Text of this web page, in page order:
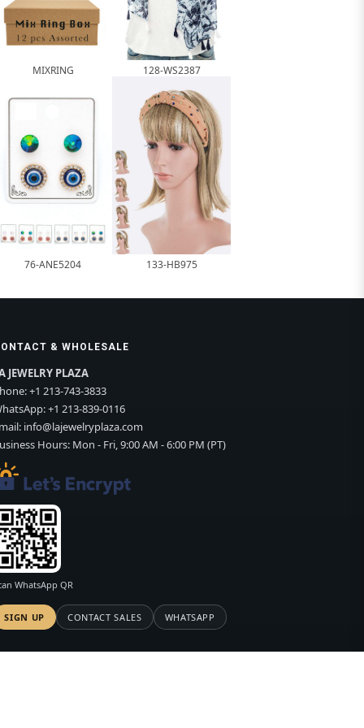
MIXRING 128-WS2387
76-ANE5204 133-HB975
& WHOLESALE
JEWELRY PLAZA
+1 213-743-3833
+1 213-839-0116
info@lajewelryplaza.com
Hours: Mon - Fri, 9:00 AM - 6:00 PM (PT)
WhatsApp QR
SIGN UP CONTACT SALES WHATSAPP